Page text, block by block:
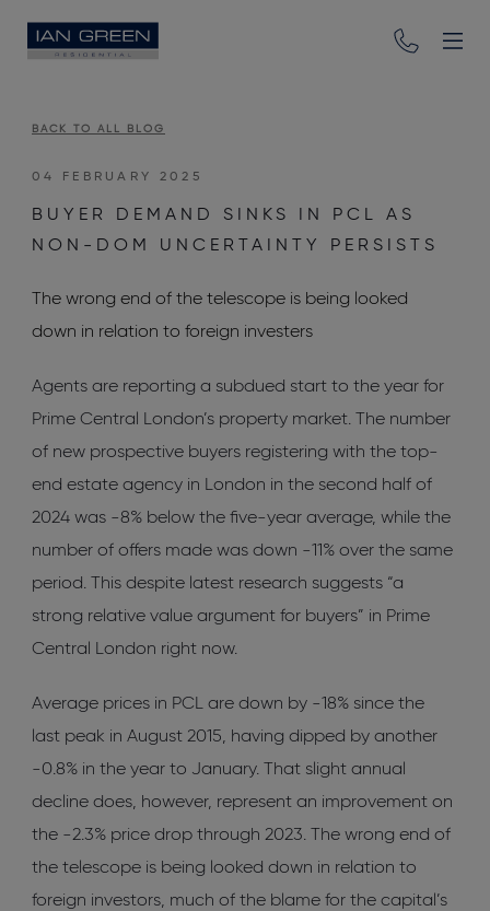
BACK TO ALL BLOG
04 FEBRUARY 2025
BUYER DEMAND SINKS IN PCL AS
NON-DOM UNCERTAINTY PERSISTS
The wrong end of the telescope is being looked
down in relation to foreign investers
Agents are reporting a subdued start to the year for
Prime Central London’s property market. The number
of new prospective buyers registering with the top-
end estate agency in London in the second half of
2024 was -8% below the five-year average, while the
number of offers made was down -11% over the same
period. This despite latest research suggests “a
strong relative value argument for buyers” in Prime
Central London right now.
Average prices in PCL are down by -18% since the
last peak in August 2015, having dipped by another
-0.8% in the year to January. That slight annual
decline does, however, represent an improvement on
the -2.3% price drop through 2023. The wrong end of
the telescope is being looked down in relation to
foreign investors, much of the blame for the capital’s